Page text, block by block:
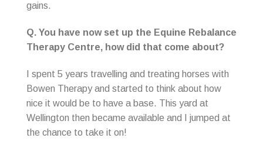
gains.
Q. You have now set up the Equine Rebalance
Therapy Centre, how did that come about?
I spent 5 years travelling and treating horses with
Bowen Therapy and started to think about how
nice it would be to have a base. This yard at
Wellington then became available and I jumped at
the chance to take it on!